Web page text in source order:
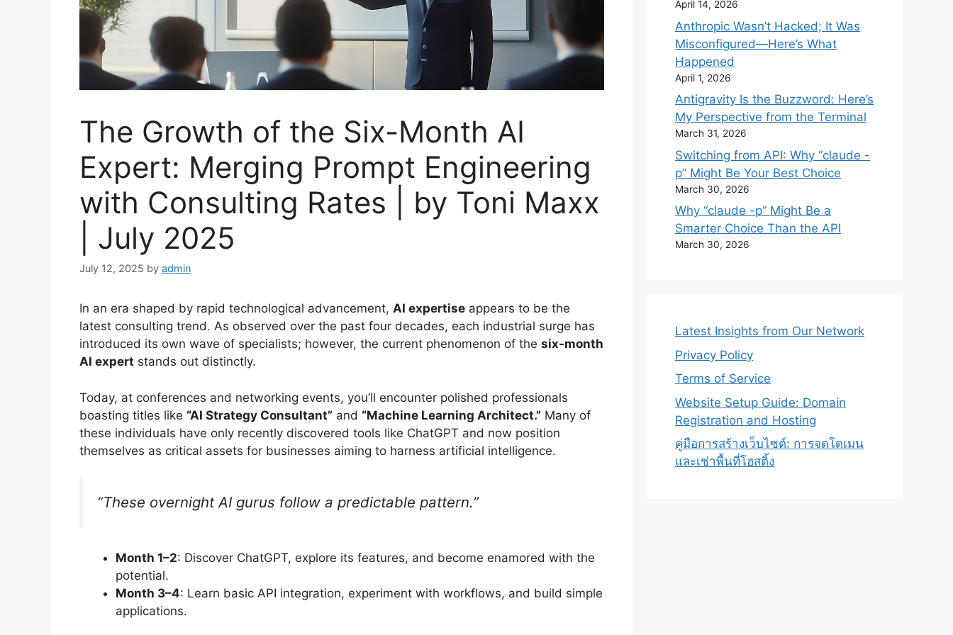
The Growth of the Six-Month AI
Expert: Merging Prompt Engineering
with Consulting Rates | by Toni Maxx
| July 2025
July 12, 2025 by admin
In an era shaped by rapid technological advancement, AI expertise appears to be the
latest consulting trend. As observed over the past four decades, each industrial surge has
introduced its own wave of specialists; however, the current phenomenon of the six-month
AI expert stands out distinctly.
Today, at conferences and networking events, you’ll encounter polished professionals
boasting titles like “AI Strategy Consultant” and “Machine Learning Architect.” Many of
these individuals have only recently discovered tools like ChatGPT and now position
themselves as critical assets for businesses aiming to harness artificial intelligence.
“These overnight AI gurus follow a predictable pattern.”
Month 1–2: Discover ChatGPT, explore its features, and become enamored with the
potential.
Month 3–4: Learn basic API integration, experiment with workflows, and build simple
applications.
April 14, 2026
Anthropic Wasn’t Hacked; It Was
Misconfigured—Here’s What
Happened
April 1, 2026
Antigravity Is the Buzzword: Here’s
My Perspective from the Terminal
March 31, 2026
Switching from API: Why “claude -
p” Might Be Your Best Choice
March 30, 2026
Why “claude -p” Might Be a
Smarter Choice Than the API
March 30, 2026
Latest Insights from Our Network
Privacy Policy
Terms of Service
Website Setup Guide: Domain
Registration and Hosting
คู่มือการสร้างเว็บไซต์: การจดโดเมน
และเช่าพื้นที่โฮสติ้ง